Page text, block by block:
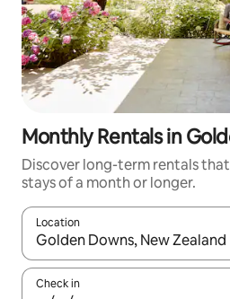
Monthly Rentals in
Discover long-term rentals
stays of a month or longer.
Location
When results are available,
Check in